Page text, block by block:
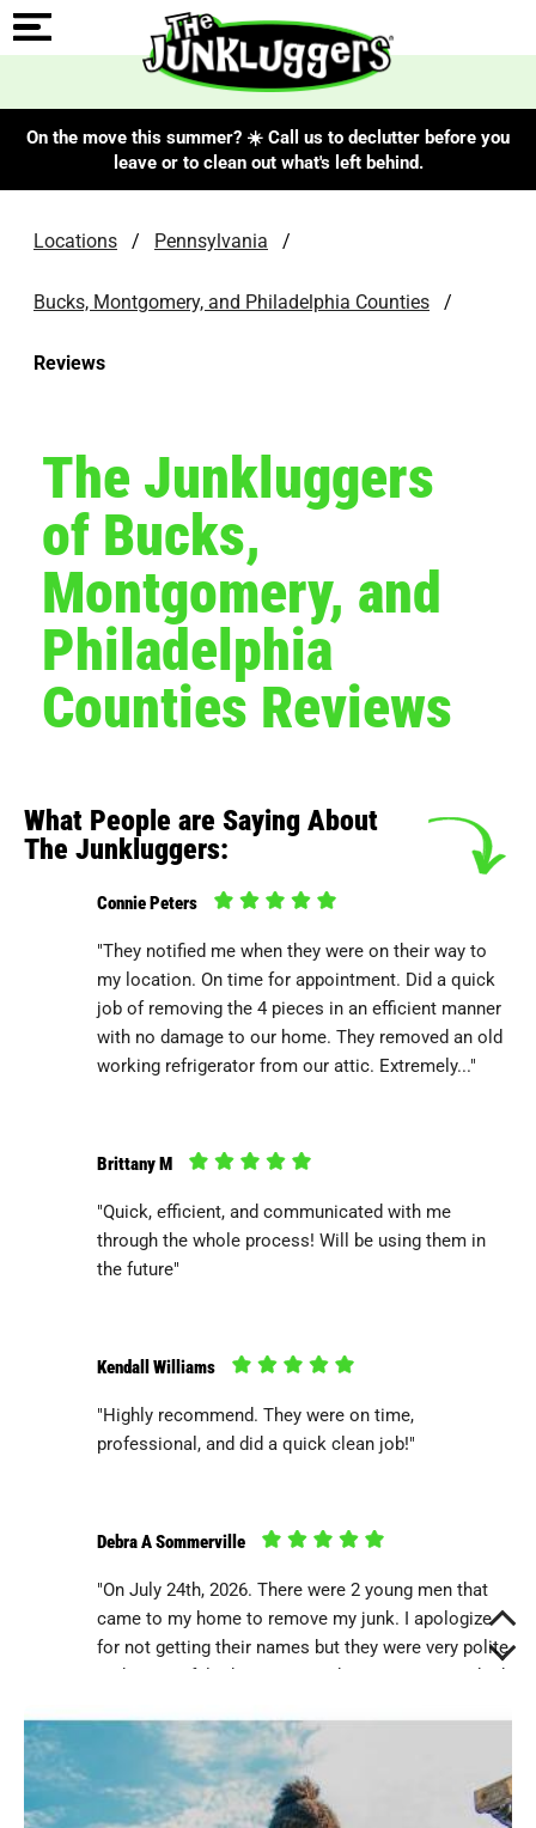
On the move this summer? ☀️ Call us to declutter before you
leave or to clean out what's left behind.
Locations / Pennsylvania /
Bucks, Montgomery, and Philadelphia Counties /
Reviews
The Junkluggers
of Bucks,
Montgomery, and
Philadelphia
Counties Reviews
What People are Saying About
The Junkluggers:
Connie Peters
"They notified me when they were on their way to
my location. On time for appointment. Did a quick
job of removing the 4 pieces in an efficient manner
with no damage to our home. They removed an old
working refrigerator from our attic. Extremely..."
Brittany M
"Quick, efficient, and communicated with me
through the whole process! Will be using them in
the future"
Kendall Williams
"Highly recommend. They were on time,
professional, and did a quick clean job!"
Debra A Sommerville
"On July 24th, 2026. There were 2 young men that
came to my home to remove my junk. I apologize
for not getting their names but they were very polite
and respectful. They came and set me a price which
Diane Barnes